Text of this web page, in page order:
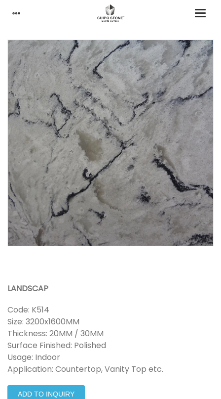
LANDSCAP
Code: K514
Size: 3200x1600MM
Thickness: 20MM / 30MM
Surface Finished: Polished
Usage: Indoor
Application: Countertop, Vanity Top etc.
ADD TO INQUIRY